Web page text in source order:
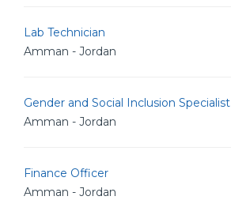
Lab Technician
Amman - Jordan
Gender and Social Inclusion Specialist
Amman - Jordan
Finance Officer
Amman - Jordan